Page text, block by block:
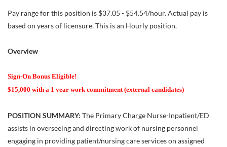
Pay range for this position is $37.05 - $54.54/hour. Actual pay is
based on years of licensure. This is an Hourly position.
Overview
Sign-On Bonus Eligible!
$15,000 with a 1 year work commitment (external candidates)
POSITION SUMMARY: The Primary Charge Nurse-Inpatient/ED
assists in overseeing and directing work of nursing personnel
engaging in providing patient/nursing care services on assigned